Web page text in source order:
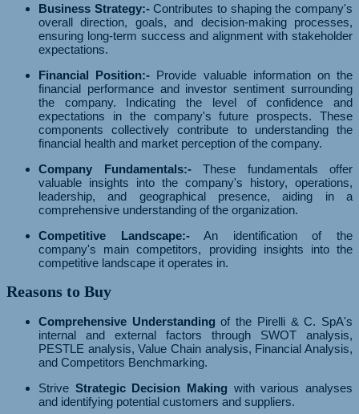
Business Strategy:-Contributes to shaping the company's
overall direction, goals, and decision-making processes,
ensuring long-term success and alignment with stakeholder
expectations.
Financial Position:- Provide valuable information on the
financial performance and investor sentiment surrounding
the company. Indicating the level of confidence and
expectations in the company's future prospects. These
components collectively contribute to understanding the
financial health and market perception of the company.
Company Fundamentals:-These fundamentals offer
valuable insights into the company's history, operations,
leadership, and geographical presence, aiding in a
comprehensive understanding of the organization.
Competitive Landscape:-An identification of the
company's main competitors, providing insights into the
competitive landscape it operates in.
Reasons to Buy
Comprehensive Understanding of the Pirelli & C. SpA's
internal and external factors through SWOT analysis,
PESTLE analysis, Value Chain analysis, Financial Analysis,
and Competitors Benchmarking.
Strive Strategic Decision Making with various analyses
and identifying potential customers and suppliers.